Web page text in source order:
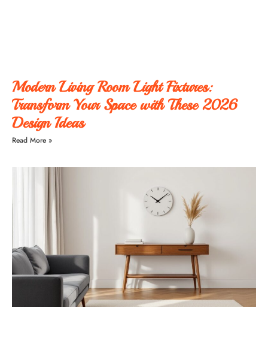
Modern Living Room Light Fixtures:
Transform Your Space with These 2026
Design Ideas
Read More »